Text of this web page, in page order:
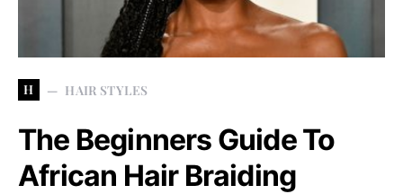
H HAIR STYLES
The Beginners Guide To
African Hair Braiding